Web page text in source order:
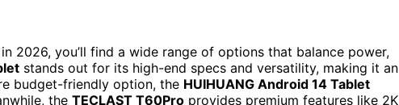
in 2026, you’ll find a wide range of options that balance power,
stands out for its high-end specs and versatility, making it an
budget-friendly option, the HUIHUANG Android 14 Tablet
the TECLAST T60Pro provides premium features like 2K